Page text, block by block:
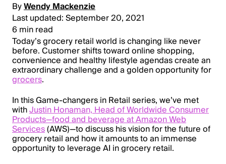
ByWendy Mackenzie
Last updated: September 20, 2021
6 min read
Today’s grocery retail world is changing like never
before. Customer shifts toward online shopping,
convenience and healthy lifestyle agendas create an
extraordinary challenge and a golden opportunity for
grocers.
In this Game-changers in Retail series, we’ve met
withJustin Honaman, Head of Worldwide Consumer
Products—food and beverage at Amazon Web
Services(AWS)—to discuss his vision for the future of
grocery retail and how it amounts to an immense
opportunity to leverage AI in grocery retail.